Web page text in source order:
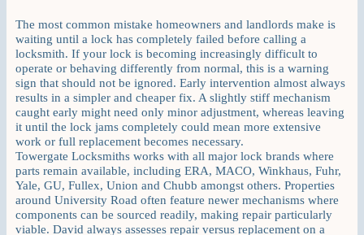
The most common mistake homeowners and landlords make is
waiting until a lock has completely failed before calling a
locksmith. If your lock is becoming increasingly difficult to
operate or behaving differently from normal, this is a warning
sign that should not be ignored. Early intervention almost always
results in a simpler and cheaper fix. A slightly stiff mechanism
caught early might need only minor adjustment, whereas leaving
it until the lock jams completely could mean more extensive
work or full replacement becomes necessary.
Towergate Locksmiths works with all major lock brands where
parts remain available, including ERA, MACO, Winkhaus, Fuhr,
Yale, GU, Fullex, Union and Chubb amongst others. Properties
around University Road often feature newer mechanisms where
components can be sourced readily, making repair particularly
viable. David always assesses repair versus replacement on a